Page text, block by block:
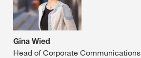
Gina Wied
Head of Corporate Communications